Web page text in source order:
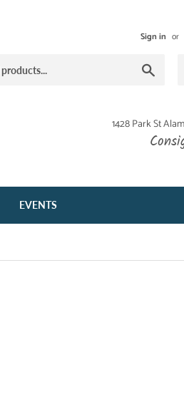
Sign in or
1428 Park St
EVENTS